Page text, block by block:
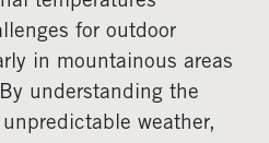
for outdoor
in mountainous areas
understanding the
weather,